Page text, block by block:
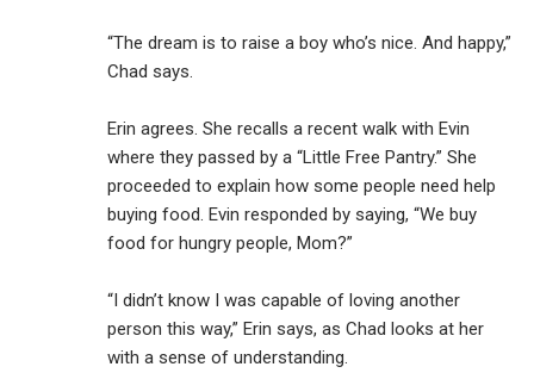
“The dream is to raise a boy who’s nice. And happy,”
Chad says.
Erin agrees. She recalls a recent walk with Evin
where they passed by a “Little Free Pantry.” She
proceeded to explain how some people need help
buying food. Evin responded by saying, “We buy
food for hungry people, Mom?”
“I didn’t know I was capable of loving another
person this way,” Erin says, as Chad looks at her
with a sense of understanding.